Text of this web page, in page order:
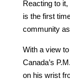
Reacting to
is the first
community
With a view
Canada’s
on his wrist